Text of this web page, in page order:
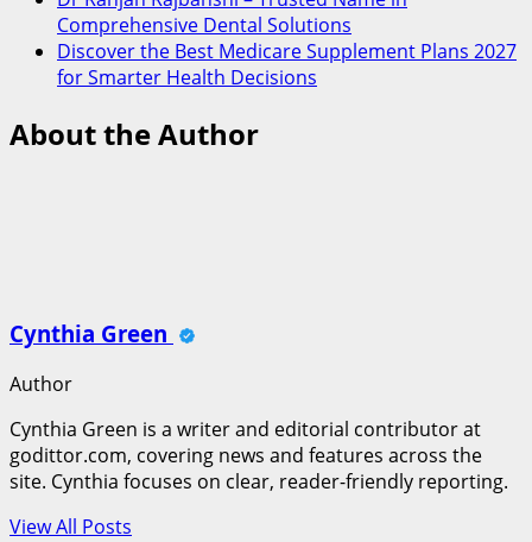
Comprehensive Dental Solutions
Discover the Best Medicare Supplement Plans 2027
for Smarter Health Decisions
About the Author
Cynthia Green
Author
Cynthia Green is a writer and editorial contributor at
godittor.com, covering news and features across the
site. Cynthia focuses on clear, reader-friendly reporting.
View All Posts